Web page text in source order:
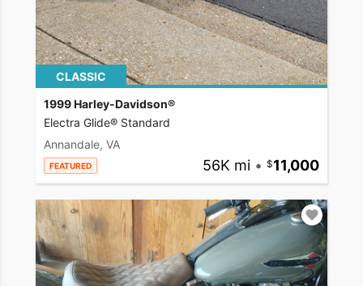
CLASSIC
1999 Harley-Davidson®
Electra Glide® Standard
Annandale, VA
FEATURED 56K mi • 11,000